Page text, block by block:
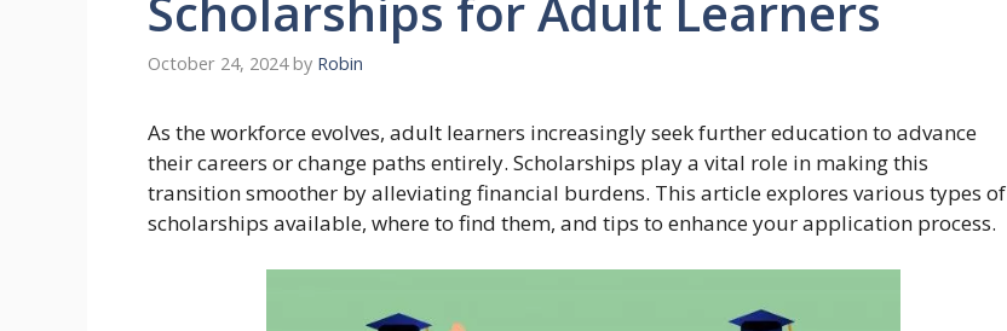
October 24, 2024 by Robin
As the workforce evolves, adult learners increasingly seek further education to advance
their careers or change paths entirely. Scholarships play a vital role in making this
transition smoother by alleviating financial burdens. This article explores various types of
scholarships available, where to find them, and tips to enhance your application process.